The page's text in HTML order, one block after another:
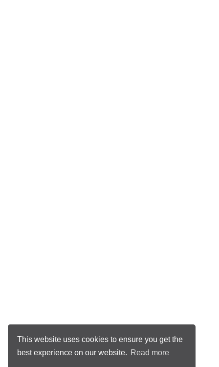
This website uses cookies to ensure you get the
best experience on our website. Read more